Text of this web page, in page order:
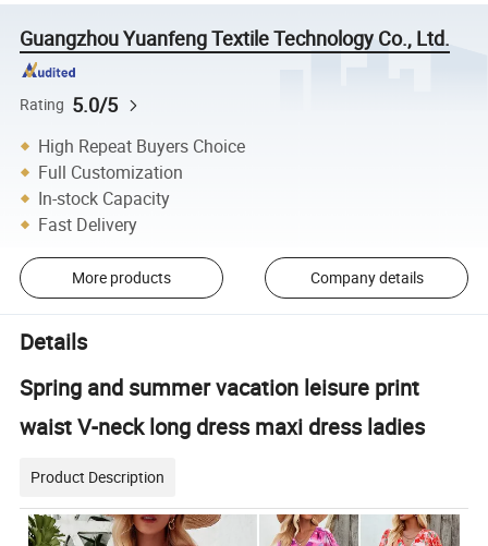
Guangzhou Yuanfeng Textile Technology Co., Ltd.
Rating 5.0/5
High Repeat Buyers Choice
Full Customization
In-stock Capacity
Fast Delivery
More products Company details
Details
Spring and summer vacation leisure print
waist V-neck long dress maxi dress ladies
Product Description